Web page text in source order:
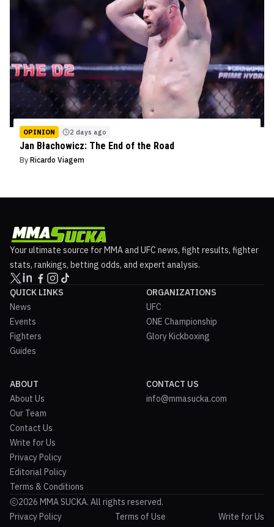
OPINION 2 days ago
Jan Błachowicz: The End of the Road
By Ricardo Viagem
Your ultimate source for MMA and UFC news, fight results, fighter
stats, rankings, betting odds, and expert analysis.
QUICK LINKS
News
Events
Fighters
Guides
ORGANIZATIONS
UFC
ONE Championship
Glory Kickboxing
ABOUT
About Us
Our Team
Contact Us
Write for Us
Privacy Policy
Editorial Policy
Terms & Conditions
CONTACT US
info@mmasucka.com
2026 MMA SUCKA. All rights reserved.
Privacy Policy
Terms of Use Write for Us